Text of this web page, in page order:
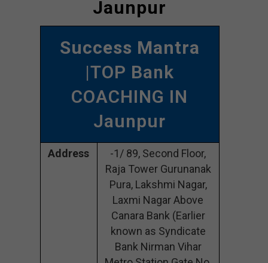
Jaunpur
Success Mantra
|TOP Bank
COACHING IN
Jaunpur
Address
-1/ 89, Second Floor,
Raja Tower Gurunanak
Pura, Lakshmi Nagar,
Laxmi Nagar Above
Canara Bank (Earlier
known as Syndicate
Bank Nirman Vihar